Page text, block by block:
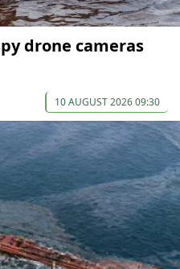
drone cameras
10 AUGUST 2026 09:30